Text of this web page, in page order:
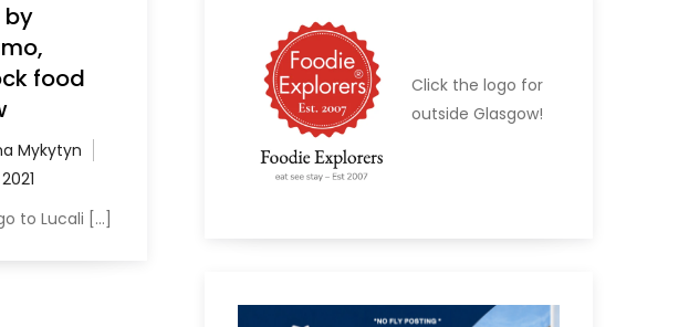
by
food
Mykytyn
to Lucali […]
Click the logo for
outside Glasgow!